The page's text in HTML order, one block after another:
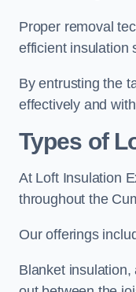
Proper removal
efficient insulation
By entrusting the
effectively and
Types of
At Loft Insulation
throughout the
Our offerings
Blanket